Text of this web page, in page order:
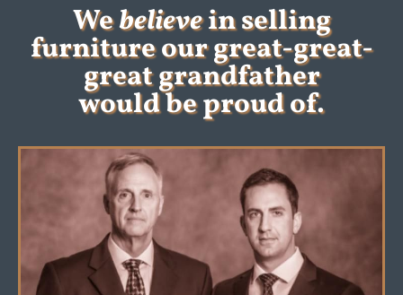
Webelievein selling
furniture our great-great-
great grandfather
would be proud of.